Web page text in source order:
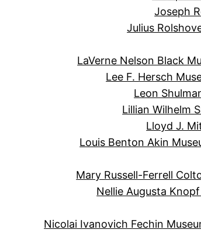
Joseph
Julius
LaVerne Nelson Black
Lee F. Hersch
Leon
Lillian Wilhelm
Lloyd J.
Louis Benton Akin
Mary Russell-Ferrell
Nellie Augusta
Nicolai Ivanovich Fechin